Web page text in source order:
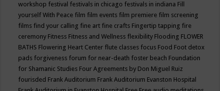
workshop festival festivals in chicago festivals in indiana Fill
yourself With Peace film film events film premiere film screening
films find your calling fine art fine crafts Fingertip tapping fire
ceremony Fitness Fitness and Wellness flexibility Flooding FLOWER
BATHS Flowering Heart Center flute classes focus Food Foot detox
pads forgiveness forum for near-death foster beach Foundation
for Shamanic Studies Four Agreements by Don Miguel Ruiz
fourisded Frank Auditorium Frank Auditorium Evanston Hospital